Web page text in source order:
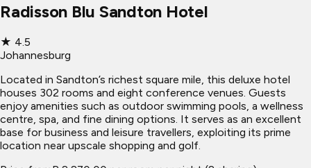
Radisson Blu Sandton Hotel
★ 4.5
Johannesburg
Located in Sandton’s richest square mile, this deluxe hotel
houses 302 rooms and eight conference venues. Guests
enjoy amenities such as outdoor swimming pools, a wellness
centre, spa, and fine dining options. It serves as an excellent
base for business and leisure travellers, exploiting its prime
location near upscale shopping and golf.